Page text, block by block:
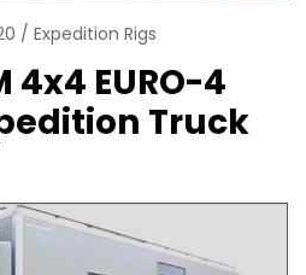
Expedition Rigs
4x4 EURO-4
Truck